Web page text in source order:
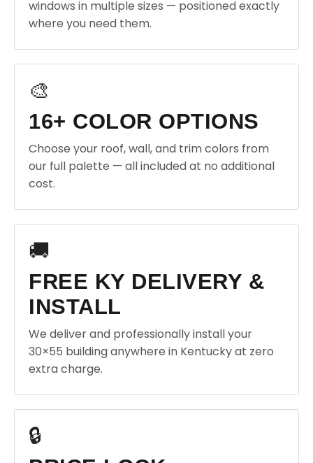
windows in multiple sizes — positioned exactly
where you need them.
🎨
16+ COLOR OPTIONS
Choose your roof, wall, and trim colors from
our full palette — all included at no additional
cost.
🚚
FREE KY DELIVERY &
INSTALL
We deliver and professionally install your
30×55 building anywhere in Kentucky at zero
extra charge.
🔒